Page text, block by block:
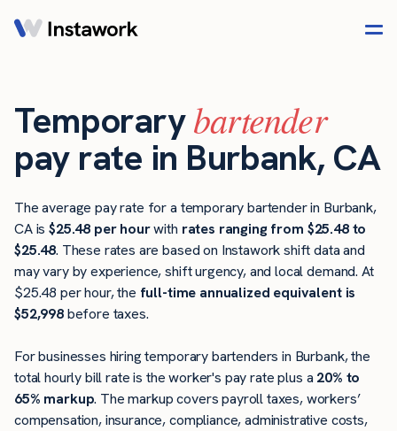
Temporarybartender
pay rate in Burbank, CA
The average pay rate for a temporary bartender in Burbank,
CA is$25.48 per hourwith rates ranging from $25.48 to
$25.48. These rates are based on Instawork shift data and
may vary by experience, shift urgency, and local demand. At
$25.48 per hour, the full-time annualized equivalent is
$52,998before taxes.
For businesses hiring temporary bartenders in Burbank, the
total hourly bill rate is the worker's pay rate plus a 20% to
65% markup. The markup covers payroll taxes, workers’
compensation, insurance, compliance, administrative costs,